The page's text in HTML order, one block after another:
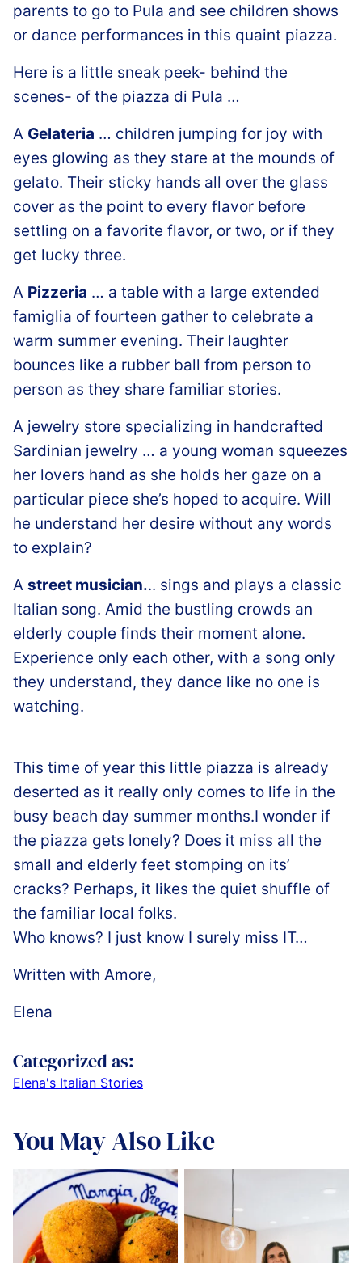
parents to go to Pula and see children shows
or dance performances in this quaint piazza.
Here is a little sneak peek- behind the
scenes- of the piazza di Pula …
A Gelateria … children jumping for joy with
eyes glowing as they stare at the mounds of
gelato. Their sticky hands all over the glass
cover as the point to every flavor before
settling on a favorite flavor, or two, or if they
get lucky three.
A Pizzeria … a table with a large extended
famiglia of fourteen gather to celebrate a
warm summer evening. Their laughter
bounces like a rubber ball from person to
person as they share familiar stories.
A jewelry store specializing in handcrafted
Sardinian jewelry … a young woman squeezes
her lovers hand as she holds her gaze on a
particular piece she’s hoped to acquire. Will
he understand her desire without any words
to explain?
A street musician... sings and plays a classic
Italian song. Amid the bustling crowds an
elderly couple finds their moment alone.
Experience only each other, with a song only
they understand, they dance like no one is
watching.
This time of year this little piazza is already
deserted as it really only comes to life in the
busy beach day summer months.I wonder if
the piazza gets lonely? Does it miss all the
small and elderly feet stomping on its’
cracks? Perhaps, it likes the quiet shuffle of
the familiar local folks.
Who knows? I just know I surely miss IT…
Written with Amore,
Elena
Categorized as:
Elena's Italian Stories
You May Also Like